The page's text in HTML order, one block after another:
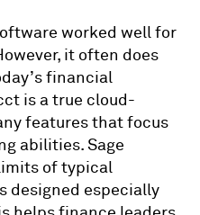
worked well for
it often does
financial
is a true cloud-
features that focus
abilities. Sage
of typical
designed especially